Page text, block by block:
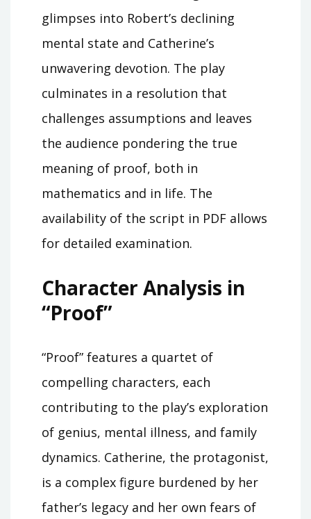
glimpses into Robert’s declining
mental state and Catherine’s
unwavering devotion. The play
culminates in a resolution that
challenges assumptions and leaves
the audience pondering the true
meaning of proof, both in
mathematics and in life. The
availability of the script in PDF allows
for detailed examination.
Character Analysis in
“Proof”
“Proof” features a quartet of
compelling characters, each
contributing to the play’s exploration
of genius, mental illness, and family
dynamics. Catherine, the protagonist,
is a complex figure burdened by her
father’s legacy and her own fears of